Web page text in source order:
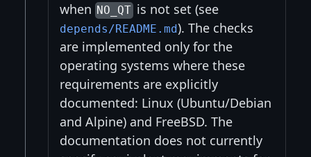
when NO_QTis not set (see
depends/README.md). The checks
are implemented only for the
operating systems where these
requirements are explicitly
documented: Linux (Ubuntu/Debian
and Alpine) and FreeBSD. The
documentation does not currently